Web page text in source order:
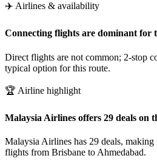
✈️ Airlines & availability
Connecting flights are dominant for
Direct flights are not common; 2-stop
typical option for this route.
🏆 Airline highlight
Malaysia Airlines offers 29 deals on
Malaysia Airlines has 29 deals,
flights from Brisbane to Ahmedabad.